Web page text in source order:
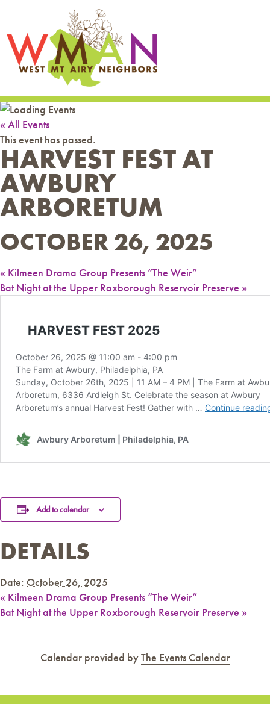
« All Events
This event has passed.
HARVEST FEST AT
AWBURY
ARBORETUM
OCTOBER 26, 2025
« Kilmeen Drama Group Presents “The Weir”
Bat Night at the Upper Roxborough Reservoir Preserve »
Add to calendar
DETAILS
Date: October 26, 2025
« Kilmeen Drama Group Presents “The Weir”
Bat Night at the Upper Roxborough Reservoir Preserve »
Calendar provided byThe Events Calendar